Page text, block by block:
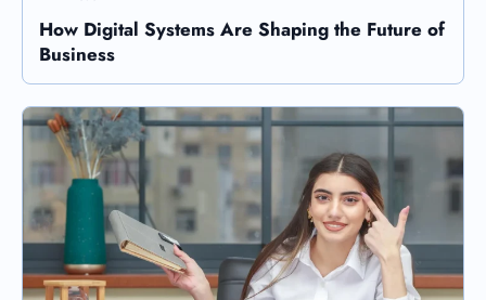
How Digital Systems Are Shaping the Future of
Business